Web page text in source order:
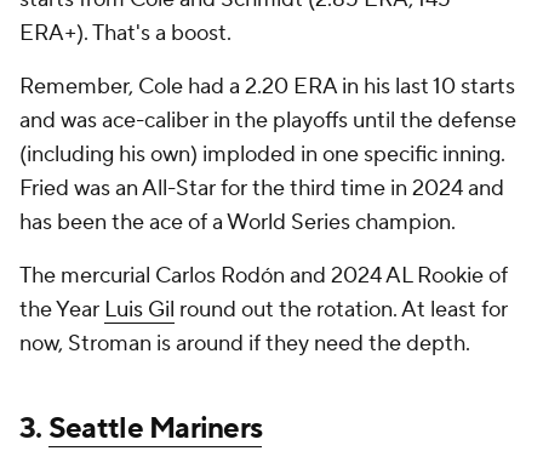
ERA+). That's a boost.
Remember, Cole had a 2.20 ERA in his last 10 starts
and was ace-caliber in the playoffs until the defense
(including his own) imploded in one specific inning.
Fried was an All-Star for the third time in 2024 and
has been the ace of a World Series champion.
The mercurial Carlos Rodón and 2024 AL Rookie of
the Year Luis Gil round out the rotation. At least for
now, Stroman is around if they need the depth.
3. Seattle Mariners